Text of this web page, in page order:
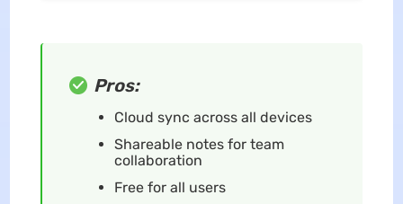
Pros:
Cloud sync across all devices
Shareable notes for team
collaboration
Free for all users